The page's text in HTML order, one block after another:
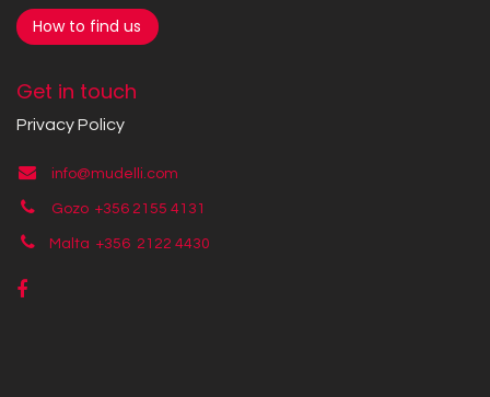
How to find us
Get in touch
Privacy Policy
info@mudelli.com
Gozo +356 2155 4131
Malta +356 2122 4430